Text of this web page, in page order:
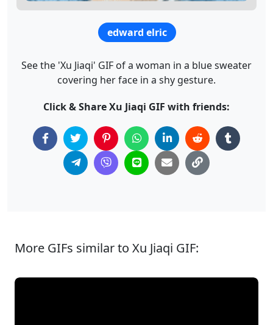
edward elric
See the 'Xu Jiaqi' GIF of a woman in a blue sweater
covering her face in a shy gesture.
Click & Share Xu Jiaqi GIF with friends:
More GIFs similar to Xu Jiaqi GIF: